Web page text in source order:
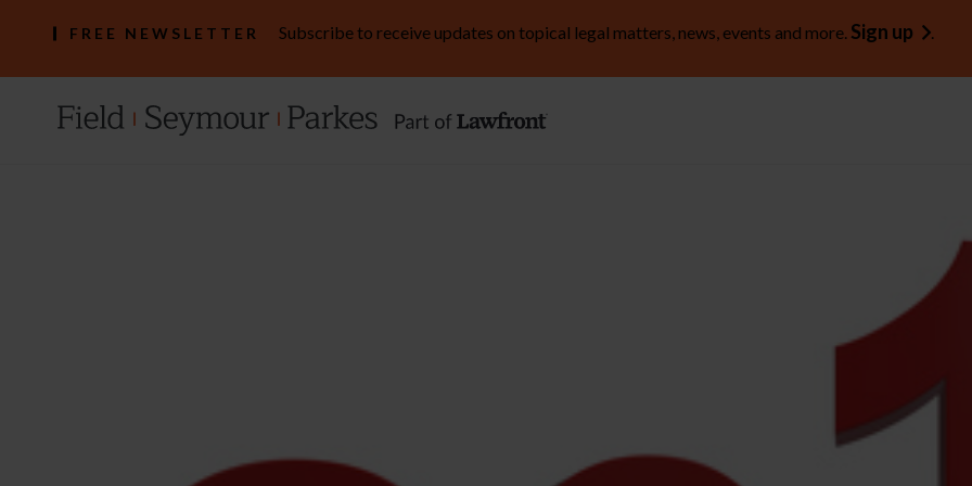
FREE NEWSLETTER Subscribe to receive updates on topical legal matters, news, events and more. Sign up .